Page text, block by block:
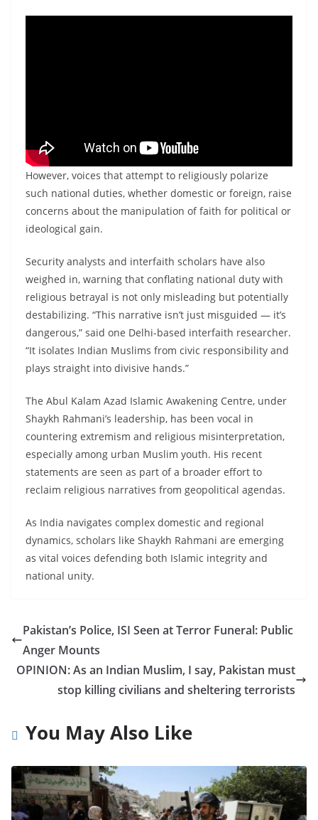
However, voices that attempt to religiously polarize
such national duties, whether domestic or foreign, raise
concerns about the manipulation of faith for political or
ideological gain.
Security analysts and interfaith scholars have also
weighed in, warning that conflating national duty with
religious betrayal is not only misleading but potentially
destabilizing. “This narrative isn’t just misguided — it’s
dangerous,” said one Delhi-based interfaith researcher.
“It isolates Indian Muslims from civic responsibility and
plays straight into divisive hands.”
The Abul Kalam Azad Islamic Awakening Centre, under
Shaykh Rahmani’s leadership, has been vocal in
countering extremism and religious misinterpretation,
especially among urban Muslim youth. His recent
statements are seen as part of a broader effort to
reclaim religious narratives from geopolitical agendas.
As India navigates complex domestic and regional
dynamics, scholars like Shaykh Rahmani are emerging
as vital voices defending both Islamic integrity and
national unity.
Pakistan’s Police, ISI Seen at Terror Funeral: Public
Anger Mounts
OPINION: As an Indian Muslim, I say, Pakistan must
stop killing civilians and sheltering terrorists
You May Also Like